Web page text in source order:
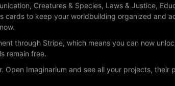
Creatures & Species, Laws & Justice,
cards to keep your worldbuilding organized and
through Stripe, which means you can now
remain free.
Open Imaginarium and see all your projects, their